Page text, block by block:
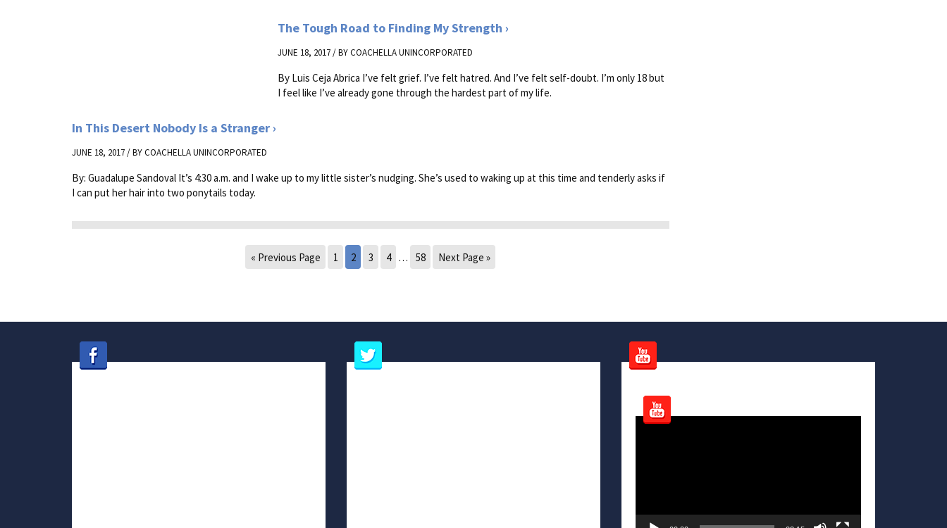
The Tough Road to Finding My Strength
JUNE 18, 2017 / BYCOACHELLA UNINCORPORATED
By Luis Ceja Abrica I’ve felt grief. I’ve felt hatred. And I’ve felt self-doubt. I’m only 18 but
I feel like I’ve already gone through the hardest part of my life.
In This Desert Nobody Is a Stranger
JUNE 18, 2017 / BYCOACHELLA UNINCORPORATED
By: Guadalupe Sandoval It’s 4:30 a.m. and I wake up to my little sister’s nudging. She’s used to waking up at this time and tenderly asks if
I can put her hair into two ponytails today.
« Previous Page 1 2 3 4 … 58 Next Page »
Video